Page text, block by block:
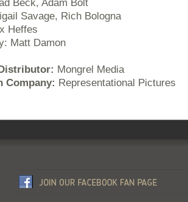
Beck, Adam Bolt
Savage, Rich Bologna
Heffes
Matt Damon
Mongrel Media
Company: Representational Pictures